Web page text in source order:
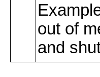
out of
and